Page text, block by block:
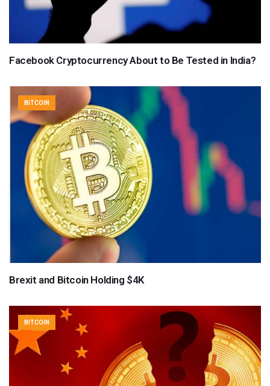
Facebook Cryptocurrency About to Be Tested in India?
BITCOIN
Brexit and Bitcoin Holding $4K
BITCOIN